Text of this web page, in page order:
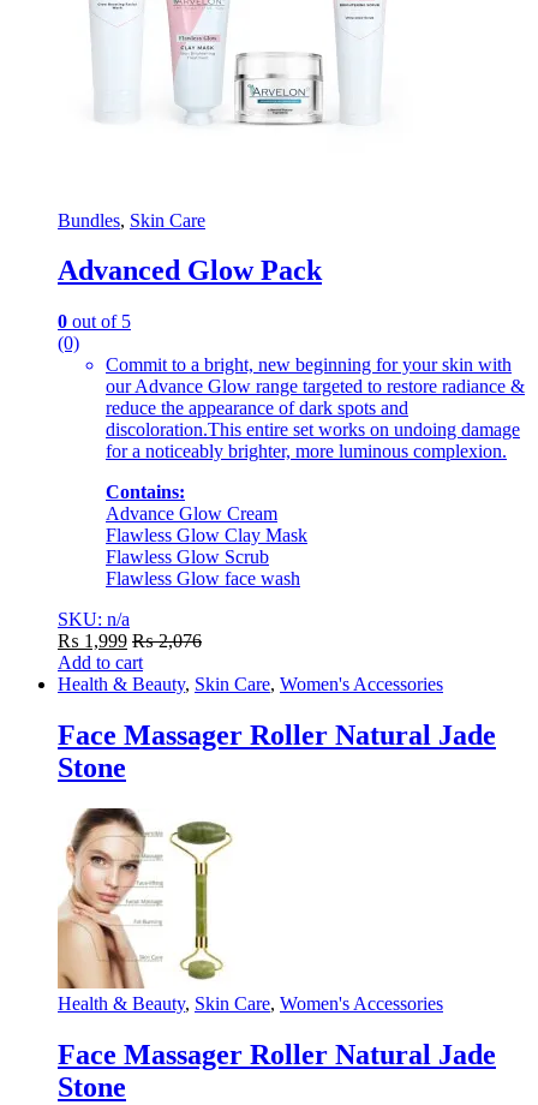
Bundles, Skin Care
Advanced Glow Pack
0 out of 5
(0)
Commit to a bright, new beginning for your skin with
our Advance Glow range targeted to restore radiance &
reduce the appearance of dark spots and
discoloration.This entire set works on undoing damage
for a noticeably brighter, more luminous complexion.
Contains:
Advance Glow Cream
Flawless Glow Clay Mask
Flawless Glow Scrub
Flawless Glow face wash
SKU: n/a
₨ 1,999 ₨2,076
Add to cart
Health & Beauty, Skin Care, Women's Accessories
Face Massager Roller Natural Jade
Stone
Health & Beauty, Skin Care, Women's Accessories
Face Massager Roller Natural Jade
Stone